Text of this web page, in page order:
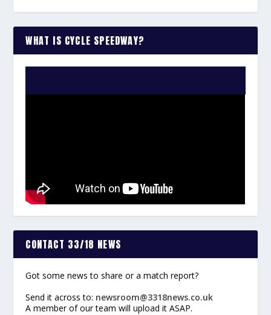
WHAT IS CYCLE SPEEDWAY?
CONTACT 33/18 NEWS
Got some news to share or a match report?
Send it across to: newsroom@3318news.co.uk
A member of our team will upload it ASAP.